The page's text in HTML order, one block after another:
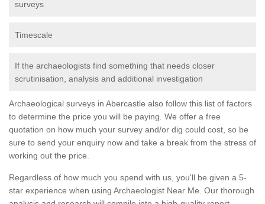
surveys
Timescale
If the archaeologists find something that needs closer
scrutinisation, analysis and additional investigation
Archaeological surveys in Abercastle also follow this list of factors
to determine the price you will be paying. We offer a free
quotation on how much your survey and/or dig could cost, so be
sure to send your enquiry now and take a break from the stress of
working out the price.
Regardless of how much you spend with us, you'll be given a 5-
star experience when using Archaeologist Near Me. Our thorough